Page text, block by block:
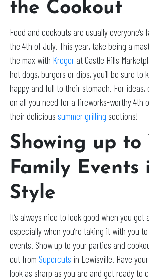
the Cookout
Food and cookouts are usually
the 4th of July. This year, take being a
the max with Kroger at Castle Hills
hot dogs, burgers or dips, you’ll be sure to
happy and full to their stomach. For ideas,
on all you need for a fireworks-worthy 4th
their delicious summer grilling sections!
Showing up to
Family Events
Style
It’s always nice to look good when you
especially when you’re taking it with you
events. Show up to your parties and
cut from Supercuts in Lewisville. Have
look as sharp as you are and get ready to